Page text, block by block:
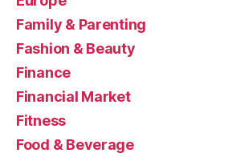
Family & Parenting
Fashion & Beauty
Finance
Financial Market
Fitness
Food & Beverage